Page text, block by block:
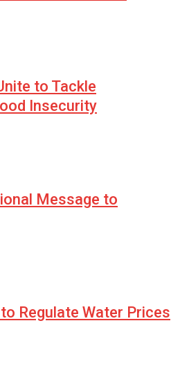
to Tackle
Insecurity
Message to
Regulate Water Prices